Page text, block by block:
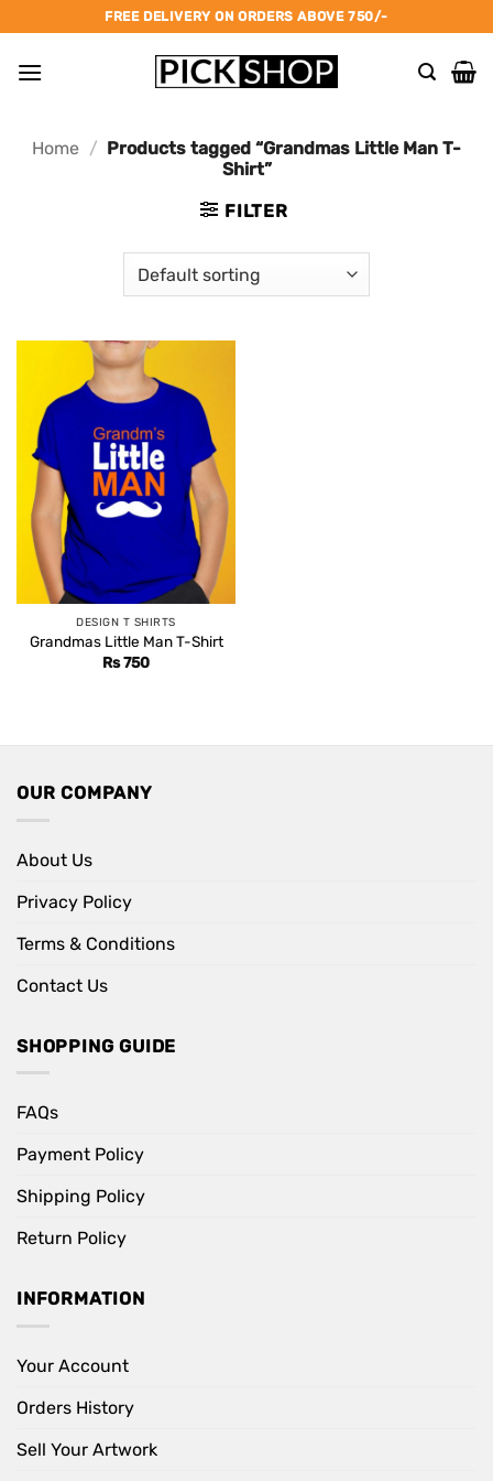
to
content
FREE DELIVERY ON ORDERS ABOVE 750/-
Home / Products tagged “Grandmas Little Man T-
Shirt”
FILTER
DESIGN T SHIRTS
Grandmas Little Man T-Shirt
Rs750
OUR COMPANY
About Us
Privacy Policy
Terms & Conditions
Contact Us
SHOPPING GUIDE
FAQs
Payment Policy
Shipping Policy
Return Policy
INFORMATION
Your Account
Orders History
Sell Your Artwork